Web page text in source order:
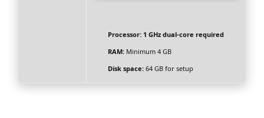
Processor:1 GHz dual-core required
RAM:Minimum 4 GB
Disk space:64 GB for setup